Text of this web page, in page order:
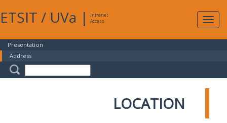
ETSIT / UVa |
Intranet
Access
Presentation
Address
LOCATION